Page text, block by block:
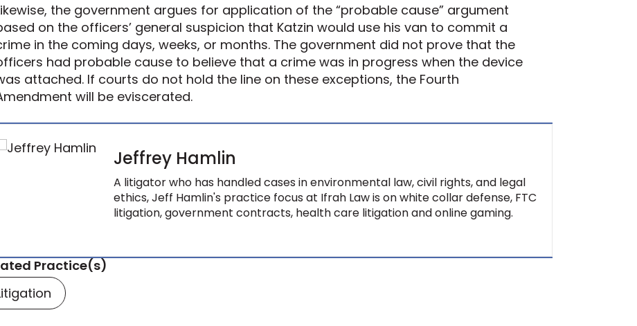
the government argues for application of the “probable cause” argument
on the officers’ general suspicion that Katzin would use his van to commit a
in the coming days, weeks, or months. The government did not prove that the
had probable cause to believe that a crime was in progress when the device
attached. If courts do not hold the line on these exceptions, the Fourth
will be eviscerated.
Jeffrey Hamlin
A litigator who has handled cases in environmental law, civil rights, and legal
ethics, Jeff Hamlin's practice focus at Ifrah Law is on white collar defense, FTC
litigation, government contracts, health care litigation and online gaming.
Practice(s)